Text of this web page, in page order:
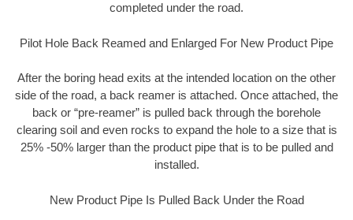
completed under the road.
Pilot Hole Back Reamed and Enlarged For New Product Pipe
After the boring head exits at the intended location on the other
side of the road, a back reamer is attached. Once attached, the
back or “pre-reamer” is pulled back through the borehole
clearing soil and even rocks to expand the hole to a size that is
25% -50% larger than the product pipe that is to be pulled and
installed.
New Product Pipe Is Pulled Back Under the Road